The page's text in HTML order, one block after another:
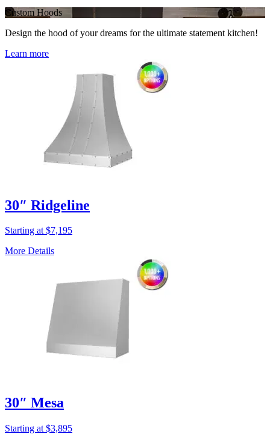
Custom Hoods
Design the hood of your dreams for the ultimate statement kitchen!
Learn more
30″ Ridgeline
Starting at $7,195
More Details
30″ Mesa
Starting at $3,895